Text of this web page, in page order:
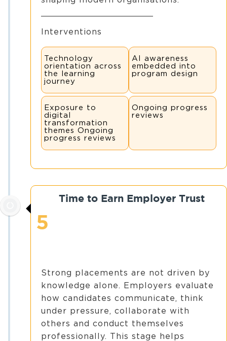
Interventions
Technology
orientation across
the learning
journey
AI awareness
embedded into
program design
Exposure to
digital
transformation
themes Ongoing
progress reviews
Ongoing progress
reviews
5
Time to Earn Employer Trust
Strong placements are not driven by
knowledge alone. Employers evaluate
how candidates communicate, think
under pressure, collaborate with
others and conduct themselves
professionally. This stage helps